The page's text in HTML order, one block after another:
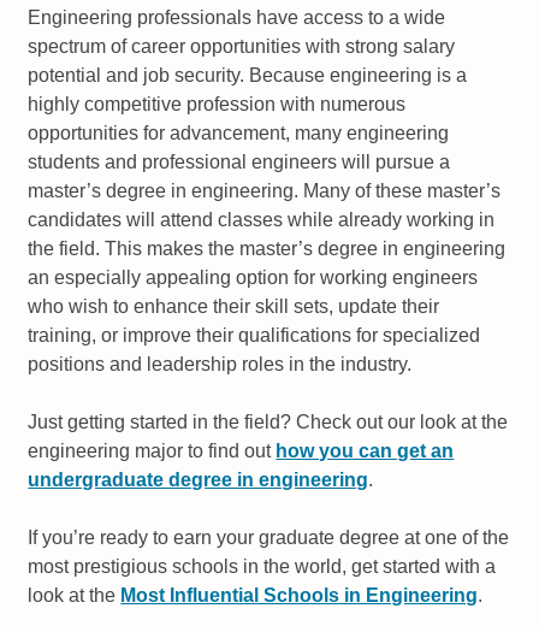
Engineering professionals have access to a wide
spectrum of career opportunities with strong salary
potential and job security. Because engineering is a
highly competitive profession with numerous
opportunities for advancement, many engineering
students and professional engineers will pursue a
master’s degree in engineering. Many of these master’s
candidates will attend classes while already working in
the field. This makes the master’s degree in engineering
an especially appealing option for working engineers
who wish to enhance their skill sets, update their
training, or improve their qualifications for specialized
positions and leadership roles in the industry.
Just getting started in the field? Check out our look at the
engineering major to find out how you can get an
undergraduate degree in engineering.
If you’re ready to earn your graduate degree at one of the
most prestigious schools in the world, get started with a
look at the Most Influential Schools in Engineering.